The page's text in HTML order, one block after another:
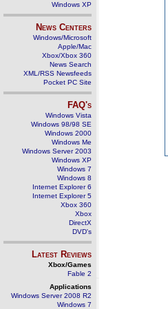
Windows XP
News Centers
Windows/Microsoft
Apple/Mac
Xbox/Xbox 360
News Search
XML/RSS Newsfeeds
Pocket PC Site
FAQ's
Windows Vista
Windows 98/98 SE
Windows 2000
Windows Me
Windows Server 2003
Windows XP
Windows 7
Windows 8
Internet Explorer 6
Internet Explorer 5
Xbox 360
Xbox
DirectX
DVD's
Latest Reviews
Xbox/Games
Fable 2
Applications
Windows Server 2008 R2
Windows 7